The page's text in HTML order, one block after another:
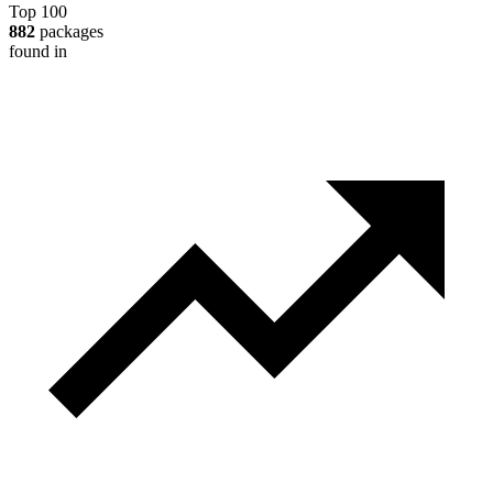
Top 100
882 packages
found in